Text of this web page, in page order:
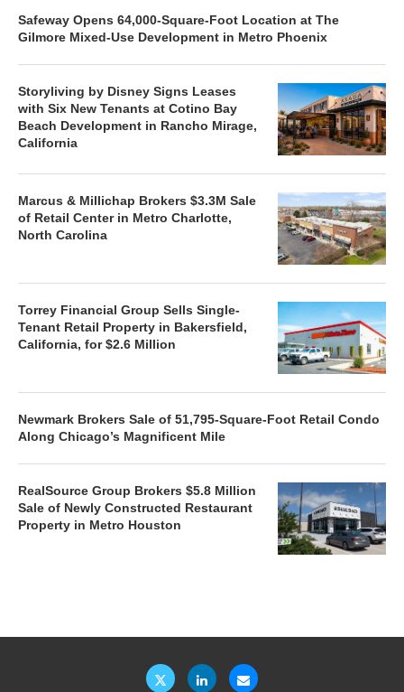
Safeway Opens 64,000-Square-Foot Location at The
Gilmore Mixed-Use Development in Metro Phoenix
Storyliving by Disney Signs Leases
with Six New Tenants at Cotino Bay
Beach Development in Rancho Mirage,
California
Marcus & Millichap Brokers $3.3M Sale
of Retail Center in Metro Charlotte,
North Carolina
Torrey Financial Group Sells Single-
Tenant Retail Property in Bakersfield,
California, for $2.6 Million
Newmark Brokers Sale of 51,795-Square-Foot Retail Condo
Along Chicago’s Magnificent Mile
RealSource Group Brokers $5.8 Million
Sale of Newly Constructed Restaurant
Property in Metro Houston